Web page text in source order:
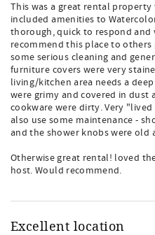
This was a great rental
included amenities to
thorough, quick to respond
recommend this place to
some serious cleaning and
furniture covers were very
living/kitchen area needs a
were grimy and covered in dust
cookware were dirty. Very
also use some maintenance -
and the shower knobs were
Otherwise great rental! loved
host. Would recommend.
Excellent location